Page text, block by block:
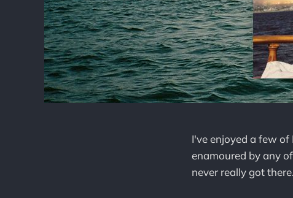
I've enjoyed a few of
enamoured by any
never really got there.